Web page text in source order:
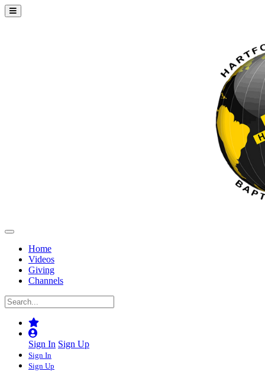
Home
Videos
Giving
Channels
Sign In Sign Up
Sign In
Sign Up